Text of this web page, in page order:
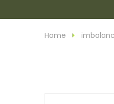
Home